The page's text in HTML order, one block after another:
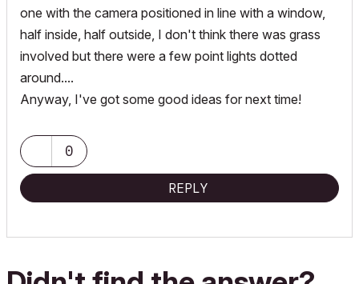
one with the camera positioned in line with a window,
half inside, half outside, I don't think there was grass
involved but there were a few point lights dotted
around....
Anyway, I've got some good ideas for next time!
0
REPLY